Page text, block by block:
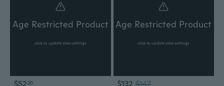
Age Restricted Product
click to update view settings
$5220
Age Restricted Product
click to update view settings
$132 $147